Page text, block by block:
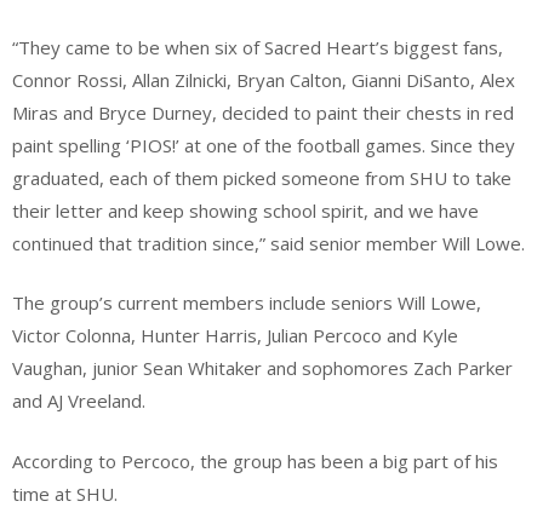
“They came to be when six of Sacred Heart’s biggest fans,
Connor Rossi, Allan Zilnicki, Bryan Calton, Gianni DiSanto, Alex
Miras and Bryce Durney, decided to paint their chests in red
paint spelling ‘PIOS!’ at one of the football games. Since they
graduated, each of them picked someone from SHU to take
their letter and keep showing school spirit, and we have
continued that tradition since,” said senior member Will Lowe.
The group’s current members include seniors Will Lowe,
Victor Colonna, Hunter Harris, Julian Percoco and Kyle
Vaughan, junior Sean Whitaker and sophomores Zach Parker
and AJ Vreeland.
According to Percoco, the group has been a big part of his
time at SHU.